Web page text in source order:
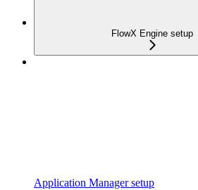
FlowX Engine setup
Application Manager setup